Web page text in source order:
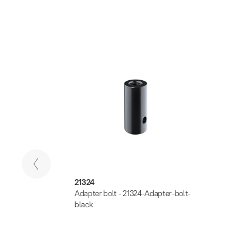
21324
Adapter bolt - 21324-Adapter-bolt-
black